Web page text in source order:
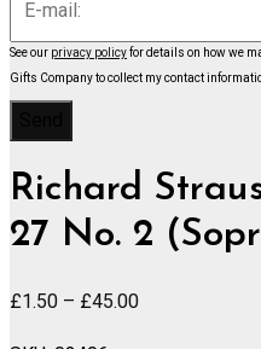
See our privacy policyfor details on how we
Gifts Company to collect my contact
Richard
27 No. 2
£1.50 – £45.00Price